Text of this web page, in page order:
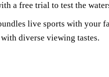
a free trial to test the
live sports with your
diverse viewing tastes.